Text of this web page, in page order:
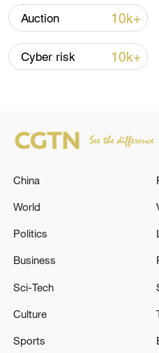
renewed border
02:36, 07-Aug-2026
RELATED STORIES
Activists on Gaza aid
MSF: Israel deliberately
Auction 10k+
Cyber risk 10k+
China
World
Politics
Business
Sci-Tech
Culture
Sports